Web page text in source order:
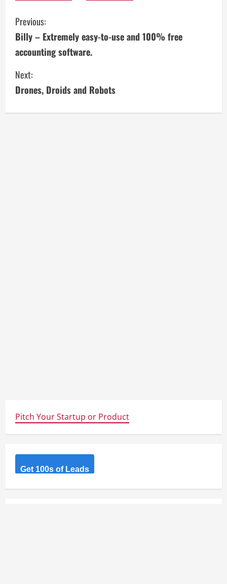
C
o
n
t
i
Previous:
Billy – Extremely easy-to-use and 100% free
accounting software.
Next:
Drones, Droids and Robots
Pitch Your Startup or Product
Get 100s of Leads